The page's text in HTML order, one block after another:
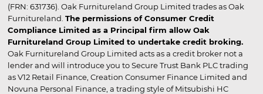
(FRN: 631736). Oak Furnitureland Group Limited trades as Oak
Furnitureland. The permissions of Consumer Credit
Compliance Limited as a Principal firm allow Oak
Furnitureland Group Limited to undertake credit broking.
Oak Furnitureland Group Limited acts as a credit broker not a
lender and will introduce you to Secure Trust Bank PLC trading
as V12 Retail Finance, Creation Consumer Finance Limited and
Novuna Personal Finance, a trading style of Mitsubishi HC